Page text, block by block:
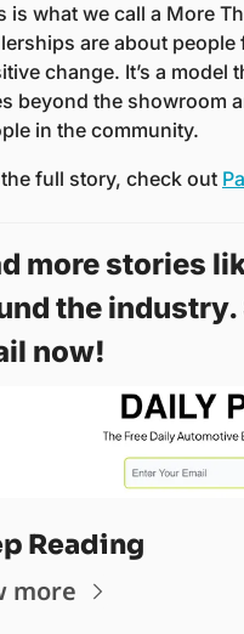
is what we call a More
are about
change. It’s a
beyond the showroom
in the community.
full story, check out
more stories
the
now!
Reading
more